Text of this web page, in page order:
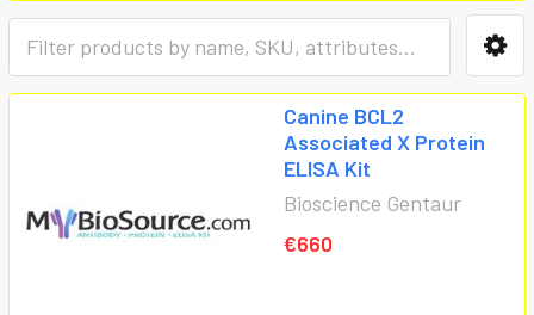
Canine BCL2
Associated X Protein
ELISA Kit
Bioscience Gentaur
€660